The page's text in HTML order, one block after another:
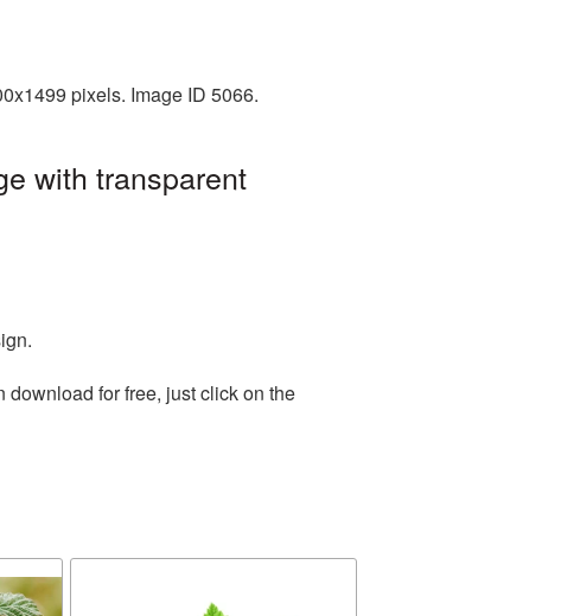
pixels. Image ID 5066.
with transparent
for free, just click on the